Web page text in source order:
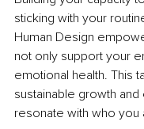
sticking with your
Human Design
not only support your
emotional health. This
sustainable growth
resonate with who you